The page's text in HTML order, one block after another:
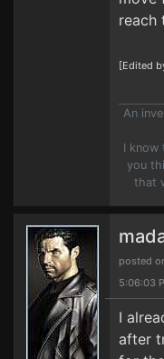
reach
[Edited
An
I know
you
that
posted
5:06:03
I
after